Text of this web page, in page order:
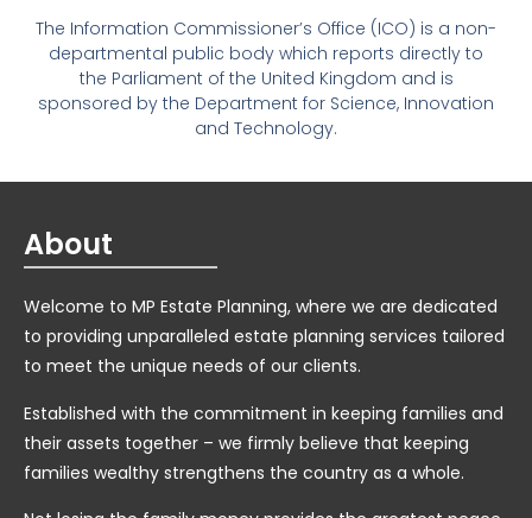
The Information Commissioner’s Office (ICO) is a non-
departmental public body which reports directly to
the Parliament of the United Kingdom and is
sponsored by the Department for Science, Innovation
and Technology.
About
Welcome to MP Estate Planning, where we are dedicated
to providing unparalleled estate planning services tailored
to meet the unique needs of our clients.
Established with the commitment in keeping families and
their assets together – we firmly believe that keeping
families wealthy strengthens the country as a whole.